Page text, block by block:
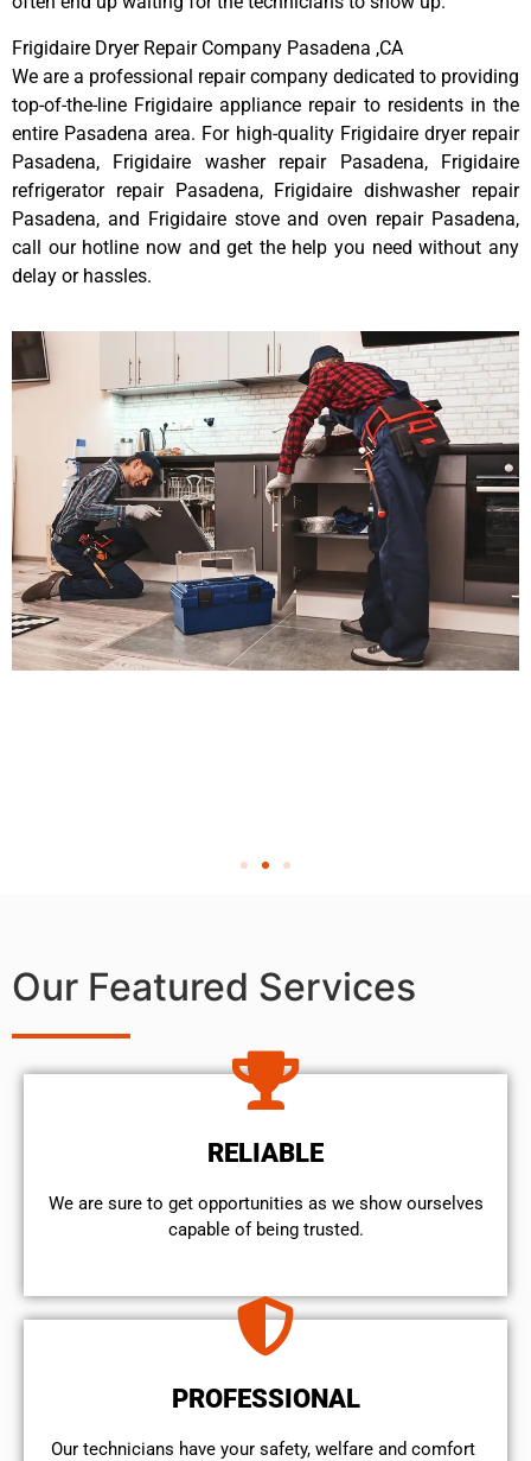
Frigidaire Dryer Repair Company Pasadena ,CA
We are a professional repair company dedicated to providing
top-of-the-line Frigidaire appliance repair to residents in the
entire Pasadena area. For high-quality Frigidaire dryer repair
Pasadena, Frigidaire washer repair Pasadena, Frigidaire
refrigerator repair Pasadena, Frigidaire dishwasher repair
Pasadena, and Frigidaire stove and oven repair Pasadena,
call our hotline now and get the help you need without any
delay or hassles.
Our Featured Services
RELIABLE
We are sure to get opportunities as we show ourselves
capable of being trusted.
PROFESSIONAL
Our technicians have your safety, welfare and comfort ​